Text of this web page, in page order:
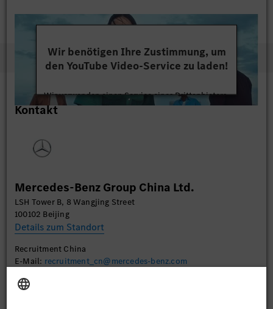
Wir benötigen Ihre Zustimmung, um
den YouTube Video-Service zu laden!
Wir verwenden einen Service eines Drittanbieters,
um Videoinhalte einzubetten. Dieser Service kann
Akzeptieren
Kontakt
Mercedes-Benz Group China Ltd.
LSH Tower B, 8 Wangjing Street
100102 Beijing
Details zum Standort
Recruitment China
E-Mail: recruitment_cn@mercedes-benz.com